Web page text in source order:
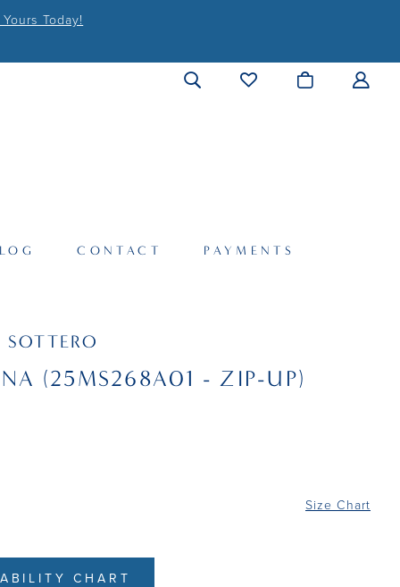
Today!
CONTACT PAYMENTS
SOTTERO
(25MS268A01 - ZIP-UP)
Size Chart
CHART